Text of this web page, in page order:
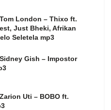
London – Thixo ft.
Just Bheki, Afrikan
Seletela mp3
Gish – Impostor
Uti – BOBO ft.